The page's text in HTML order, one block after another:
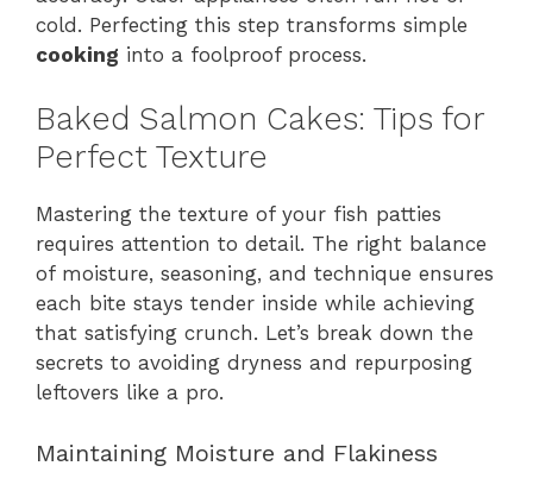
cold. Perfecting this step transforms simple
cooking into a foolproof process.
Baked Salmon Cakes: Tips for
Perfect Texture
Mastering the texture of your fish patties
requires attention to detail. The right balance
of moisture, seasoning, and technique ensures
each bite stays tender inside while achieving
that satisfying crunch. Let’s break down the
secrets to avoiding dryness and repurposing
leftovers like a pro.
Maintaining Moisture and Flakiness